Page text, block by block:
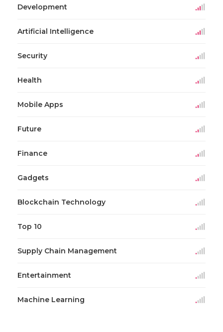
Development
Artificial Intelligence
Security
Health
Mobile Apps
Future
Finance
Gadgets
Blockchain Technology
Top 10
Supply Chain Management
Entertainment
Machine Learning